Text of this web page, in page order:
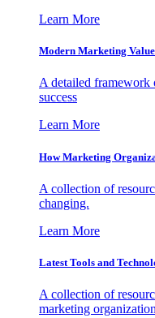
Learn More
Modern Marketing
A detailed framework
success
Learn More
How Marketing
A collection of
changing.
Learn More
Latest Tools and
A collection of
marketing